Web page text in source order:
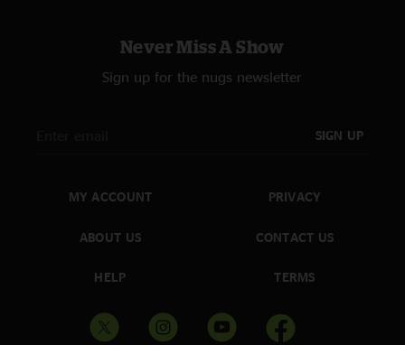
Never Miss A Show
Sign up for the nugs newsletter
SIGN UP
MY ACCOUNT
ABOUT US
HELP
PRIVACY
CONTACT US
TERMS